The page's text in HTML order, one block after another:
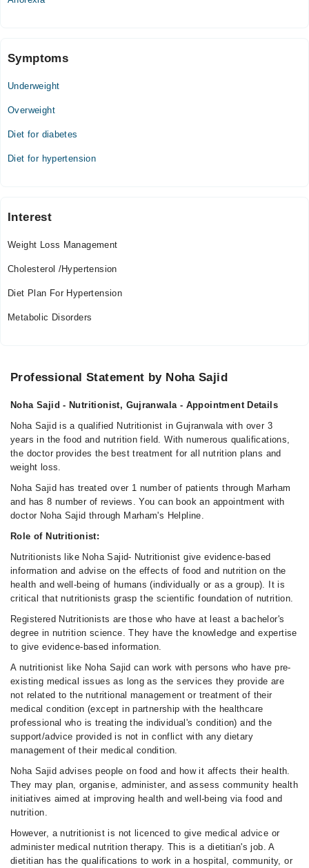
Symptoms
Underweight
Overweight
Diet for diabetes
Diet for hypertension
Interest
Weight Loss Management
Cholesterol /Hypertension
Diet Plan For Hypertension
Metabolic Disorders
Professional Statement by Noha Sajid
Noha Sajid - Nutritionist, Gujranwala - Appointment Details
Noha Sajid is a qualified Nutritionist in Gujranwala with over 3
years in the food and nutrition field. With numerous qualifications,
the doctor provides the best treatment for all nutrition plans and
weight loss.
Noha Sajid has treated over 1 number of patients through Marham
and has 8 number of reviews. You can book an appointment with
doctor Noha Sajid through Marham's Helpline.
Role of Nutritionist:
Nutritionists like Noha Sajid- Nutritionist give evidence-based
information and advise on the effects of food and nutrition on the
health and well-being of humans (individually or as a group). It is
critical that nutritionists grasp the scientific foundation of nutrition.
Registered Nutritionists are those who have at least a bachelor's
degree in nutrition science. They have the knowledge and expertise
to give evidence-based information.
A nutritionist like Noha Sajid can work with persons who have pre-
existing medical issues as long as the services they provide are
not related to the nutritional management or treatment of their
medical condition (except in partnership with the healthcare
professional who is treating the individual's condition) and the
support/advice provided is not in conflict with any dietary
management of their medical condition.
Noha Sajid advises people on food and how it affects their health.
They may plan, organise, administer, and assess community health
initiatives aimed at improving health and well-being via food and
nutrition.
However, a nutritionist is not licenced to give medical advice or
administer medical nutrition therapy. This is a dietitian's job. A
dietitian has the qualifications to work in a hospital, community, or